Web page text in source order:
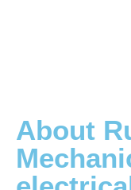
About